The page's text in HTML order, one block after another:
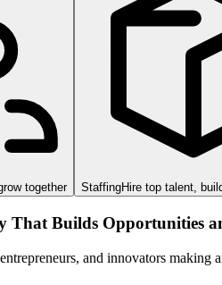
together StaffingHire top talent,
That Builds Opportunities
and innovators making